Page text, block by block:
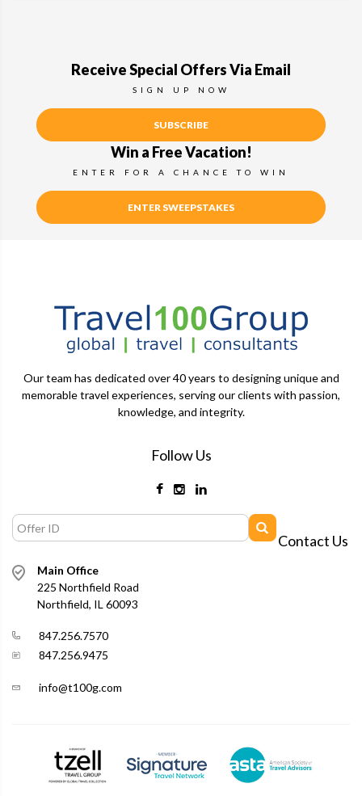
Receive Special Offers Via Email
SIGN UP NOW
SUBSCRIBE
Win a Free Vacation!
ENTER FOR A CHANCE TO WIN
ENTER SWEEPSTAKES
Our team has dedicated over 40 years to designing unique and
memorable travel experiences, serving our clients with passion,
knowledge, and integrity.
Follow Us
Contact Us
Main Office
225 Northfield Road
Northfield, IL 60093
847.256.7570
847.256.9475
info@t100g.com